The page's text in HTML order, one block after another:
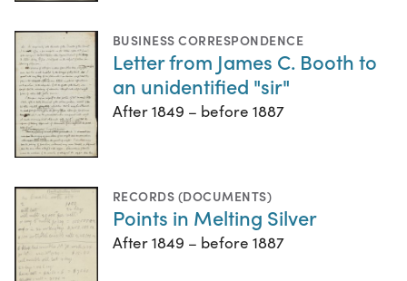
BUSINESS CORRESPONDENCE
Letter from James C. Booth to
an unidentified "sir"
After 1849 – before 1887
RECORDS (DOCUMENTS)
Points in Melting Silver
After 1849 – before 1887